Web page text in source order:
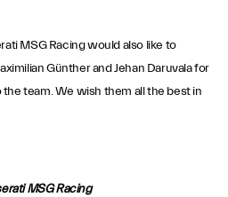
MSG Racing would also like to
Günther and Jehan Daruvala for
team. We wish them all the best in
MSG Racing